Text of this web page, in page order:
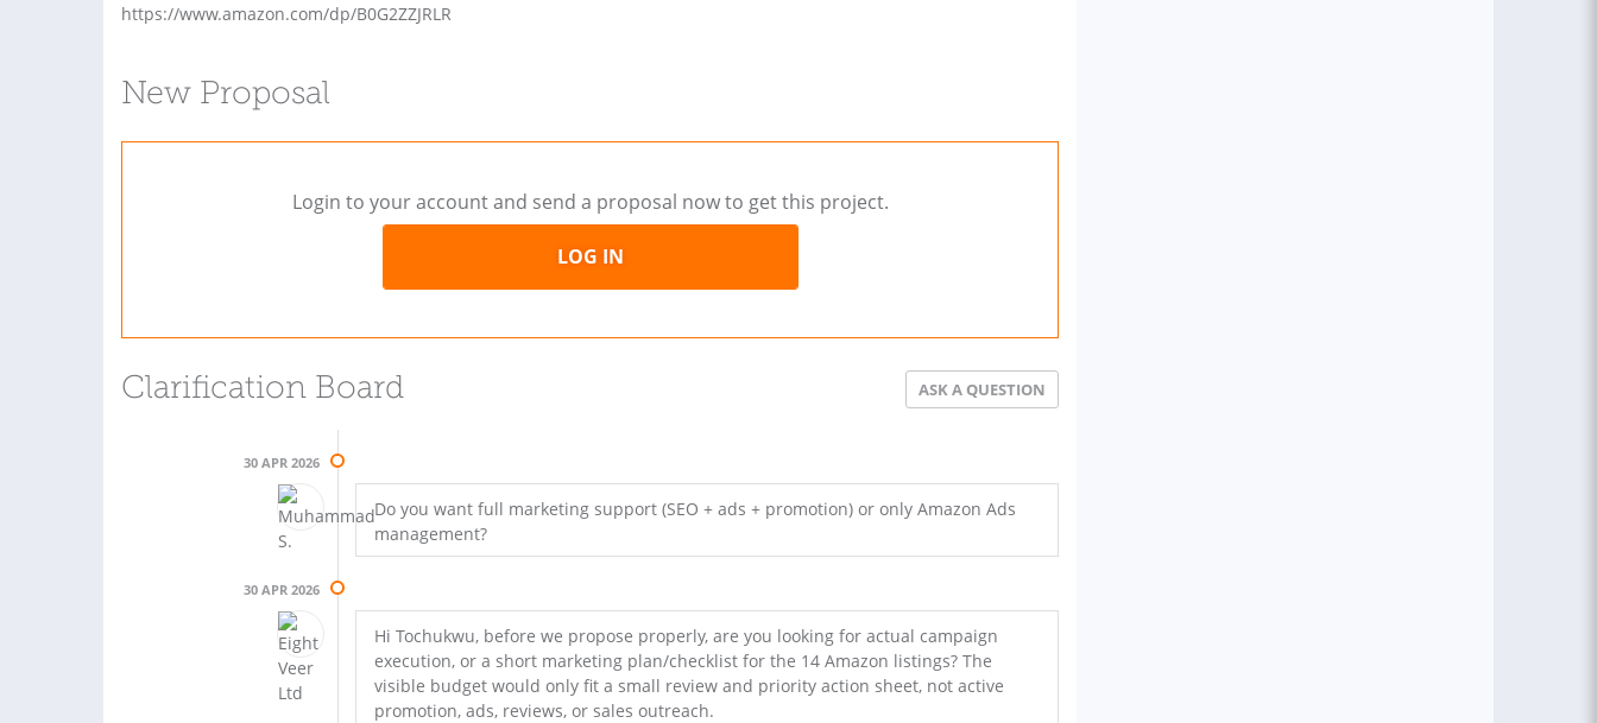
https://www.amazon.com/dp/B0G2ZZJRLR
New Proposal
Login to your account and send a proposal now to get this project.
LOG IN
Clarification Board ASK A QUESTION
30 APR 2026
Do you want full marketing support (SEO + ads + promotion) or only Amazon Ads
management?
30 APR 2026
Hi Tochukwu, before we propose properly, are you looking for actual campaign
execution, or a short marketing plan/checklist for the 14 Amazon listings? The
visible budget would only fit a small review and priority action sheet, not active
promotion, ads, reviews, or sales outreach.